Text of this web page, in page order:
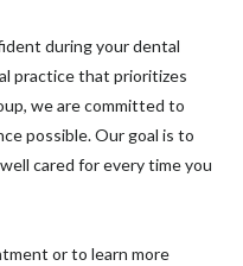
during your dental
practice that prioritizes
we are committed to
possible. Our goal is to
cared for every time you
or to learn more